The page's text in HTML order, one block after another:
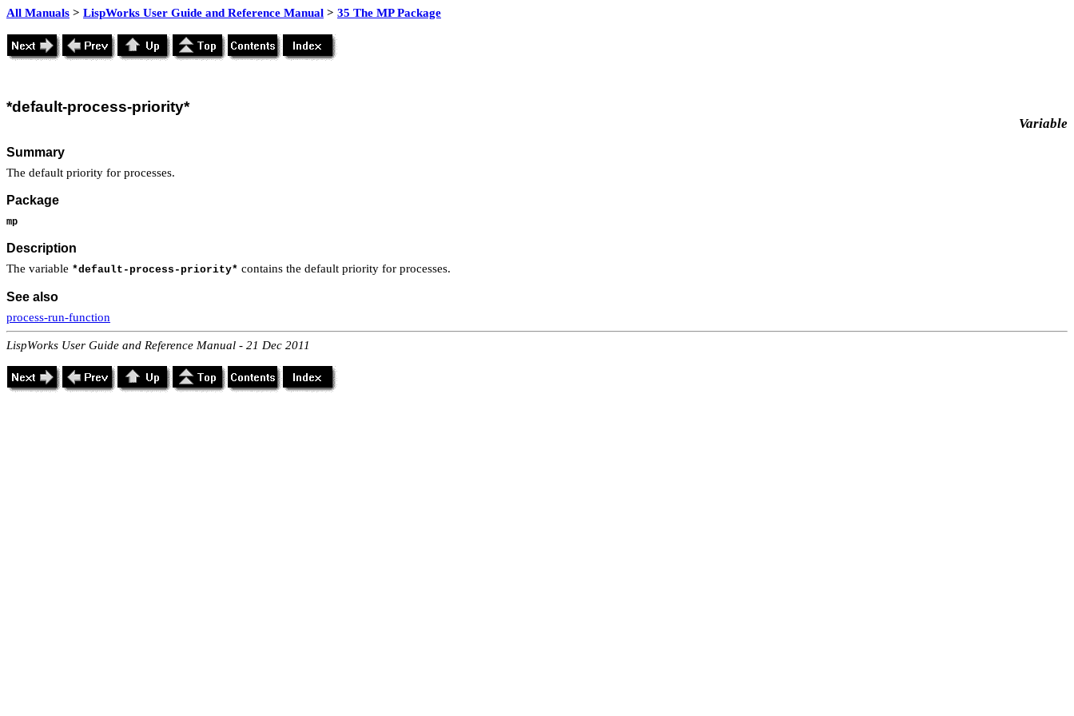
All Manuals > LispWorks User Guide and Reference Manual > 35 The MP Package
*default-process-priority*
Variable
Summary
The default priority for processes.
Package
mp
Description
The variable *default-process-priority* contains the default priority for processes.
See also
process-run-function
LispWorks User Guide and Reference Manual - 21 Dec 2011